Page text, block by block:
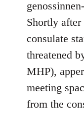
Shortly
consulate
threatened
MHP),
meeting
from the